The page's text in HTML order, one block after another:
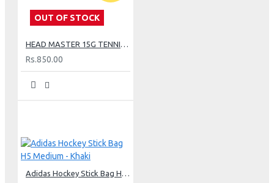
OUT OF STOCK
HEAD MASTER 15G TENNIS STRING SET - LIME
Rs.850.00
Adidas Hockey Stick Bag H5 Medium - Khaki